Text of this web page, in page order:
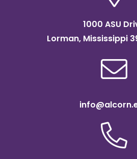
1000 ASU
Lorman, Mississippi